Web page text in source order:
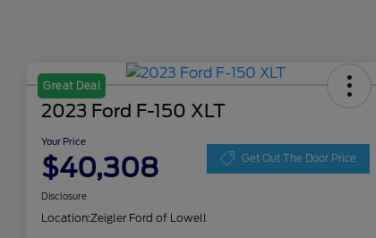
Great Deal
2023 Ford F-150 XLT
Your Price
$40,308 Get Out The Door Price
Disclosure
Location:Zeigler Ford of Lowell